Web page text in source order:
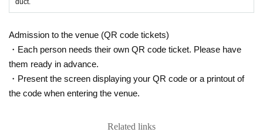
Admission to the venue (QR code tickets)
・Each person needs their own QR code ticket. Please have
them ready in advance.
・Present the screen displaying your QR code or a printout of
the code when entering the venue.
Related links